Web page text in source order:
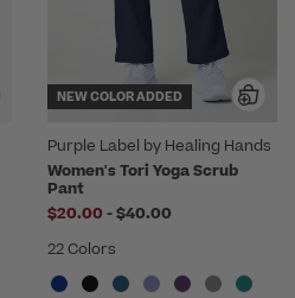
NEW COLOR ADDED
Purple Label by Healing Hands
Women's Tori Yoga Scrub
Pant
$20.00 -to
$40.00
22 Colors